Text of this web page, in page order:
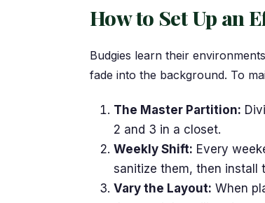
How to Set Up an
Budgies learn their
fade into the background. To
The Master Partition:
2 and 3 in a closet.
Weekly Shift: Every
sanitize them, then install
Vary the Layout: When